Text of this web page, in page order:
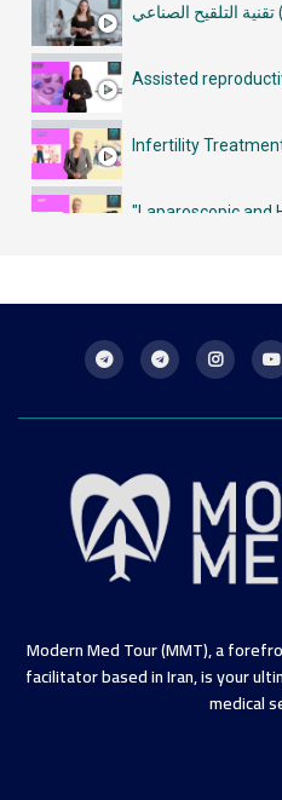
Modern Med Tour (MMT), a
facilitator based in Iran, is your
medical